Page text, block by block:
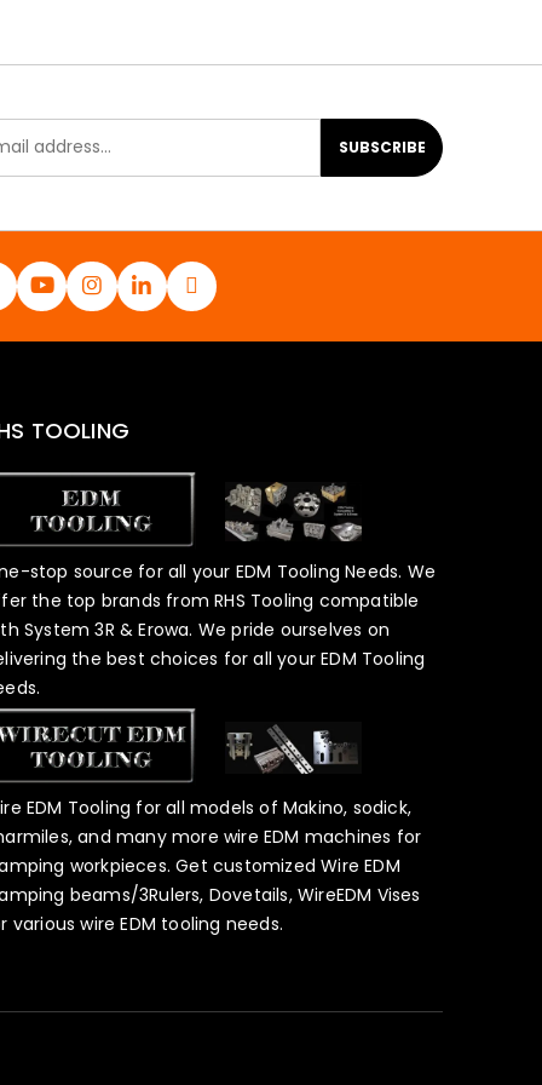
SUBSCRIBE
TOOLING
stop source for all your EDM Tooling Needs. We
the top brands from RHS Tooling compatible
System 3R & Erowa. We pride ourselves on
the best choices for all your EDM Tooling
EDM Tooling for all models of Makino, sodick,
and many more wire EDM machines for
workpieces. Get customized Wire EDM
beams/3Rulers, Dovetails, WireEDM Vises
various wire EDM tooling needs.